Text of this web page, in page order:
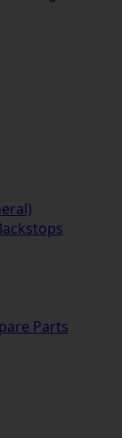
Parts